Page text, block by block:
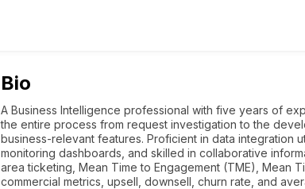
Bio
A Business Intelligence professional with five years of
the entire process from request investigation to the
business-relevant features. Proficient in data integration
monitoring dashboards, and skilled in collaborative
area ticketing, Mean Time to Engagement (TME), Mean
commercial metrics, upsell, downsell, churn rate, and